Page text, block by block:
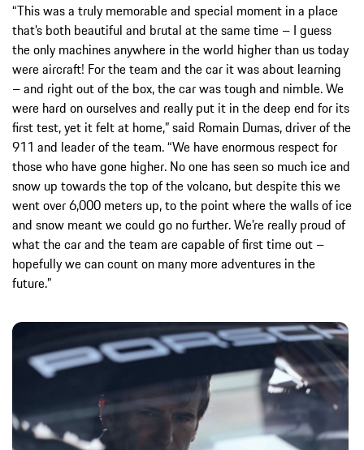
“This was a truly memorable and special moment in a place
that’s both beautiful and brutal at the same time – I guess
the only machines anywhere in the world higher than us today
were aircraft! For the team and the car it was about learning
– and right out of the box, the car was tough and nimble. We
were hard on ourselves and really put it in the deep end for its
first test, yet it felt at home,” said Romain Dumas, driver of the
911 and leader of the team. “We have enormous respect for
those who have gone higher. No one has seen so much ice and
snow up towards the top of the volcano, but despite this we
went over 6,000 meters up, to the point where the walls of ice
and snow meant we could go no further. We’re really proud of
what the car and the team are capable of first time out –
hopefully we can count on many more adventures in the
future.”